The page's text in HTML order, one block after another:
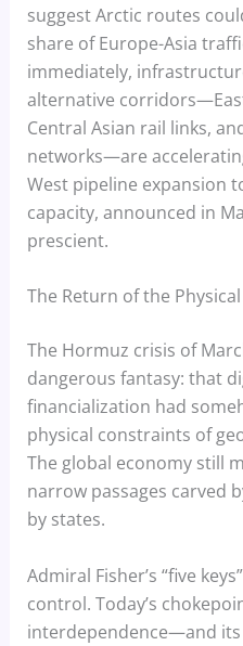
suggest Arctic routes
share of Europe-Asia
immediately,
alternative
Central Asian rail links,
networks—are
West pipeline expansion
capacity, announced in
prescient.
The Return of the
The Hormuz crisis of
dangerous fantasy: that
financialization had
physical constraints of
The global economy still
narrow passages carved
by states.
Admiral Fisher’s “five
control. Today’s
interdependence—and